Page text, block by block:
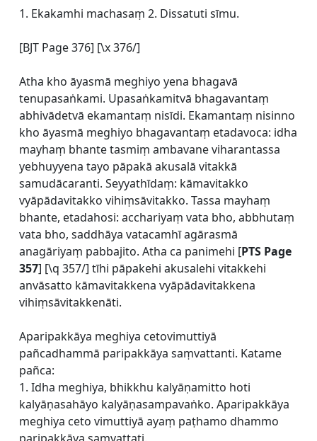
1. Ekakamhi machasaṃ 2. Dissatuti sīmu.
[BJT Page 376] [\x 376/]
Atha kho āyasmā meghiyo yena bhagavā
tenupasaṅkami. Upasaṅkamitvā bhagavantaṃ
abhivādetvā ekamantaṃ nisīdi. Ekamantaṃ nisinno
kho āyasmā meghiyo bhagavantaṃ etadavoca: idha
mayhaṃ bhante tasmiṃ ambavane viharantassa
yebhuyyena tayo pāpakā akusalā vitakkā
samudācaranti. Seyyathīdaṃ: kāmavitakko
vyāpādavitakko vihiṃsāvitakko. Tassa mayhaṃ
bhante, etadahosi: acchariyaṃ vata bho, abbhutaṃ
vata bho, saddhāya vatacamhī agārasmā
anagāriyaṃ pabbajito. Atha ca panimehi [PTS Page
357] [\q 357/] tīhi pāpakehi akusalehi vitakkehi
anvāsatto kāmavitakkena vyāpādavitakkena
vihiṃsāvitakkenāti.
Aparipakkāya meghiya cetovimuttiyā
pañcadhammā paripakkāya saṃvattanti. Katame
pañca:
1. Idha meghiya, bhikkhu kalyāṇamitto hoti
kalyāṇasahāyo kalyāṇasampavaṅko. Aparipakkāya
meghiya ceto vimuttiyā ayaṃ paṭhamo dhammo